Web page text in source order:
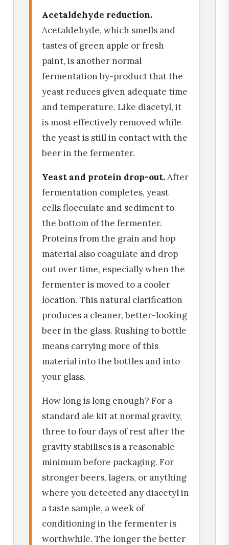
Acetaldehyde reduction.
Acetaldehyde, which smells and
tastes of green apple or fresh
paint, is another normal
fermentation by-product that the
yeast reduces given adequate time
and temperature. Like diacetyl, it
is most effectively removed while
the yeast is still in contact with the
beer in the fermenter.
Yeast and protein drop-out.After
fermentation completes, yeast
cells flocculate and sediment to
the bottom of the fermenter.
Proteins from the grain and hop
material also coagulate and drop
out over time, especially when the
fermenter is moved to a cooler
location. This natural clarification
produces a cleaner, better-looking
beer in the glass. Rushing to bottle
means carrying more of this
material into the bottles and into
your glass.
How long is long enough? For a
standard ale kit at normal gravity,
three to four days of rest after the
gravity stabilises is a reasonable
minimum before packaging. For
stronger beers, lagers, or anything
where you detected any diacetyl in
a taste sample, a week of
conditioning in the fermenter is
worthwhile. The longer the better